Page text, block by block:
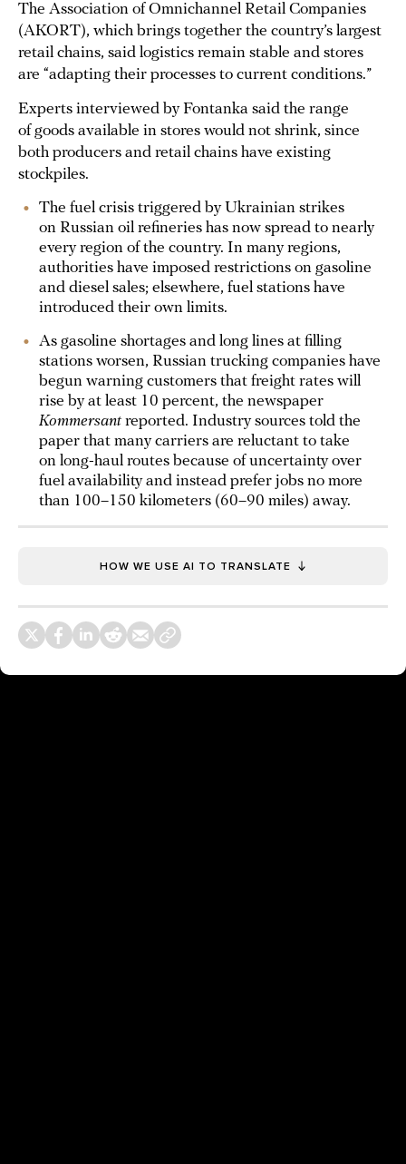
The Association of Omnichannel Retail Companies
(AKORT), which brings together the country’s largest
retail chains, said logistics remain stable and stores
are “adapting their processes to current conditions.”
Experts interviewed by Fontanka said the range
of goods available in stores would not shrink, since
both producers and retail chains have existing
stockpiles.
The fuel crisis triggered by Ukrainian strikes
on Russian oil refineries has now spread to nearly
every region of the country. In many regions,
authorities have imposed restrictions on gasoline
and diesel sales; elsewhere, fuel stations have
introduced their own limits.
As gasoline shortages and long lines at filling
stations worsen, Russian trucking companies have
begun warning customers that freight rates will
rise by at least 10 percent, the newspaper
Kommersantreported. Industry sources told the
paper that many carriers are reluctant to take
on long-haul routes because of uncertainty over
fuel availability and instead prefer jobs no more
than 100–150 kilometers (60–90 miles) away.
HOW WE USE AI TO TRANSLATE